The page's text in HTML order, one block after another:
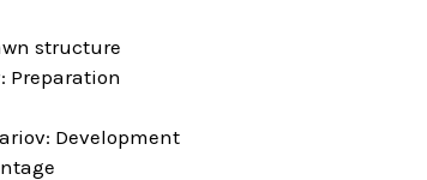
structure
Preparation
Development